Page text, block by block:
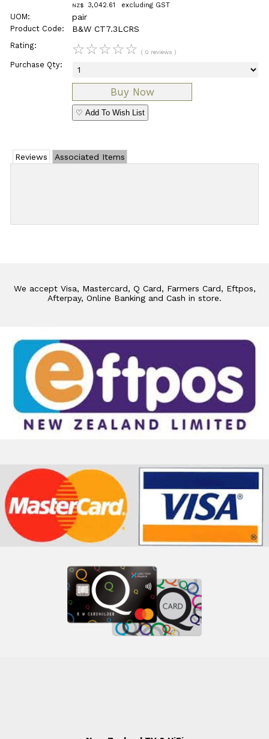
NZ$ 3,042.61 excluding GST
UOM: pair
Product Code: B&W CT7.3LCRS
Rating: ☆☆☆☆☆ ( 0 reviews )
Purchase Qty:
♡ Add To Wish List
Reviews Associated Items
We accept Visa, Mastercard, Q Card, Farmers Card, Eftpos,
Afterpay, Online Banking and Cash in store.